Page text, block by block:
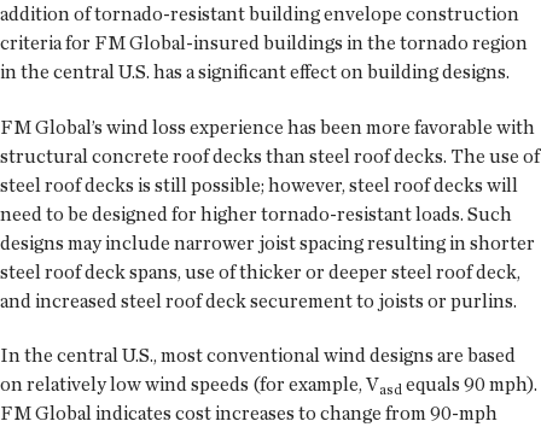
addition of tornado-resistant building envelope construction
criteria for FM Global-insured buildings in the tornado region
in the central U.S. has a significant effect on building designs.
FM Global’s wind loss experience has been more favorable with
structural concrete roof decks than steel roof decks. The use of
steel roof decks is still possible; however, steel roof decks will
need to be designed for higher tornado-resistant loads. Such
designs may include narrower joist spacing resulting in shorter
steel roof deck spans, use of thicker or deeper steel roof deck,
and increased steel roof deck securement to joists or purlins.
In the central U.S., most conventional wind designs are based
on relatively low wind speeds (for example, Vasd equals 90 mph).
FM Global indicates cost increases to change from 90-mph